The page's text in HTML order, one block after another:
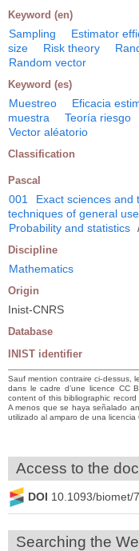
Keyword (en)
Sampling Estimator
size
Risk theory
Random vector
Keyword (es)
Muestreo Eficacia
muestra
Teoría riesgo
Vector aléatorio
Classification
Pascal
001 Exact sciences and
techniques of general use
Probability and statistics
Discipline
Mathematics
Origin
Inist-CNRS
Database
INIST identifier
Sauf mention contraire ci-dessus,
dans le cadre d’une licence CC
content of this bibliographic
A menos que se haya señalado
utilizado al amparo de una licencia
Access to the
DOI 10.1093/biomet/
Searching the